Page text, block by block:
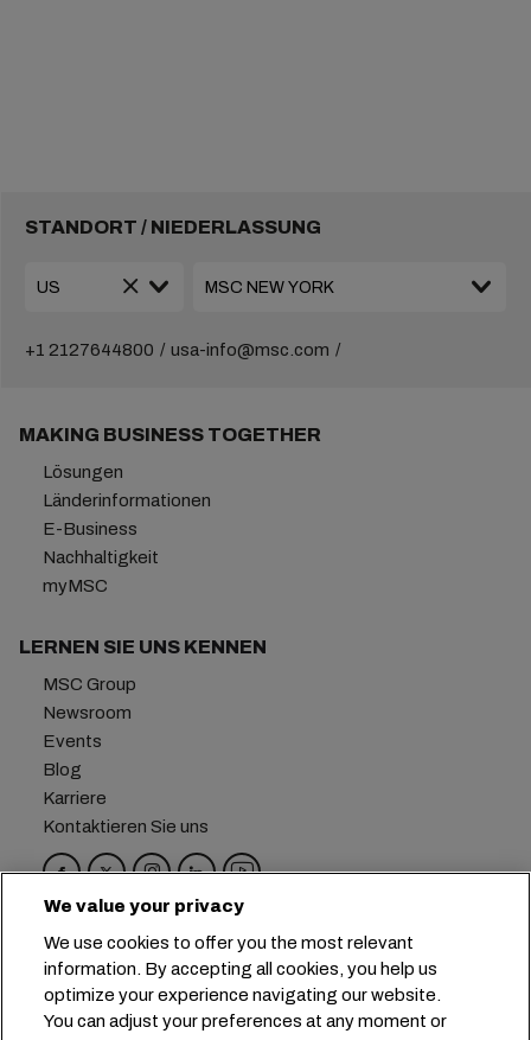
STANDORT / NIEDERLASSUNG
+1 2127644800 usa-info@msc.com
MAKING BUSINESS TOGETHER
Lösungen
Länderinformationen
E-Business
Nachhaltigkeit
myMSC
LERNEN SIE UNS KENNEN
MSC Group
Newsroom
Events
Blog
Karriere
Kontaktieren Sie uns
Hauptsitz: +41 227038888
info@msc.com
Chemin Rieu 12, 1208 Geneva
Switzerland
Cookie-Einstellungen Datenprivatsphäre
We value your privacy
We use cookies to offer you the most relevant
information. By accepting all cookies, you help us
optimize your experience navigating our website.
You can adjust your preferences at any moment or